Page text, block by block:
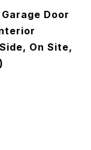
Door
On Site,